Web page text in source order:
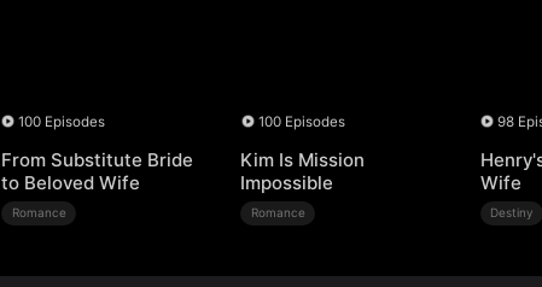
100 Episodes
From Substitute Bride
to Beloved Wife
Romance
100 Episodes
Kim Is Mission
Impossible
Romance
98
Wife
Destiny